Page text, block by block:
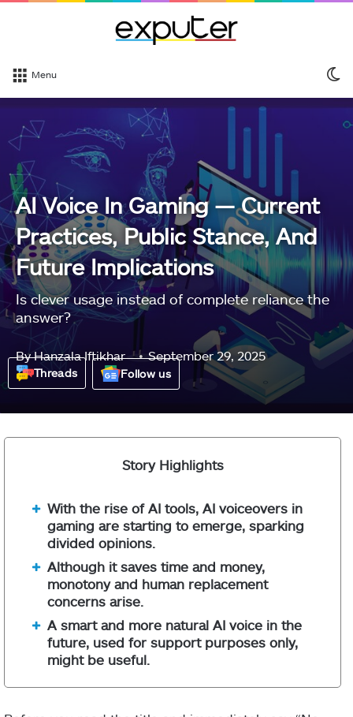
Menu
AI Voice In Gaming — Current
Practices, Public Stance, And
Future Implications
Is clever usage instead of complete reliance the
answer?
ByHanzala Iftikhar September 29, 2025
Threads Follow us
Story Highlights
With the rise of AI tools, AI voiceovers in
gaming are starting to emerge, sparking
divided opinions.
Although it saves time and money,
monotony and human replacement
concerns arise.
A smart and more natural AI voice in the
future, used for support purposes only,
might be useful.